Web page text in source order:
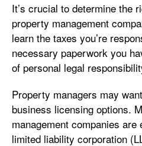
It’s crucial to determine the
property management
learn the taxes you’re
necessary paperwork you
of personal legal
Property managers may
business licensing options.
management companies
limited liability corporation